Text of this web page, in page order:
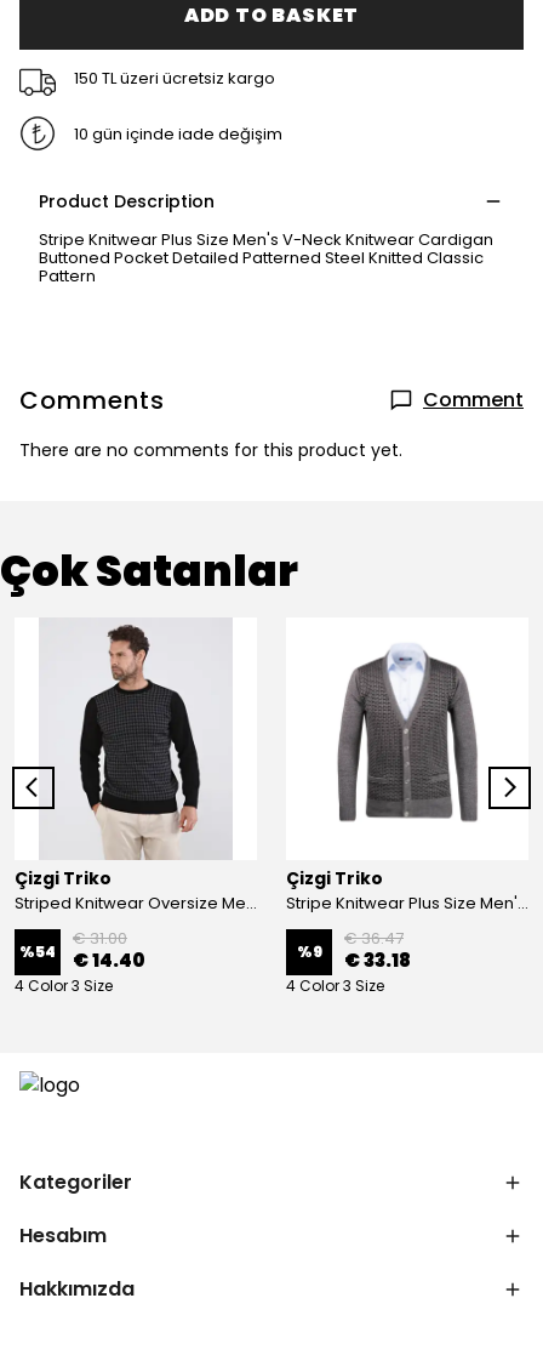
ADD TO BASKET
150 TL üzeri ücretsiz kargo
10 gün içinde iade değişim
Product Description
Stripe Knitwear Plus Size Men's V-Neck Knitwear Cardigan
Buttoned Pocket Detailed Patterned Steel Knitted Classic
Pattern
Comments Comment
There are no comments for this product yet.
Çok Satanlar
Çizgi Triko
Striped Knitwear Oversize Men's Crew Neck Knitwear Sweater Patterned Steel Knit Classic with Sleeve and Waist Elastic - BLACK
%54
€ 31.00
€ 14.40
4 Color 3 Size
Çizgi Triko
Stripe Knitwear Plus Size Men's V-Neck Knitwear Cardigan Buttoned Pocket Detailed Patterned Steel Knitted Classic Pattern - GREY
%9
€ 36.47
€ 33.18
4 Color 3 Size
Kategoriler
Hesabım
Hakkımızda